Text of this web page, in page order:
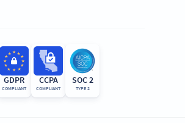
GDPR
COMPLIANT
CCPA
COMPLIANT
SOC 2
TYPE 2